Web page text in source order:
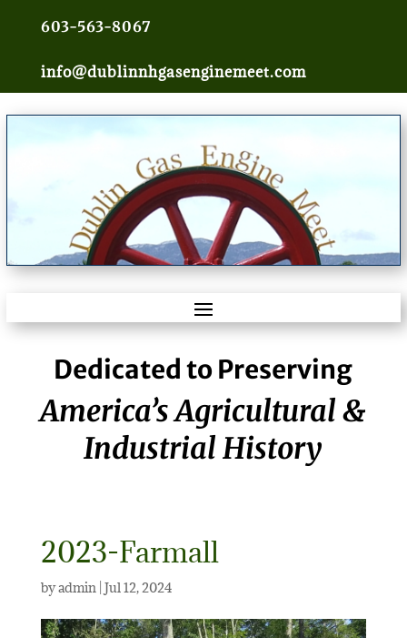
603-563-8067
info@dublinnhgasenginemeet.com
Dedicated to Preserving
America’s Agricultural &
Industrial History
2023-Farmall
byadmin| Jul 12, 2024